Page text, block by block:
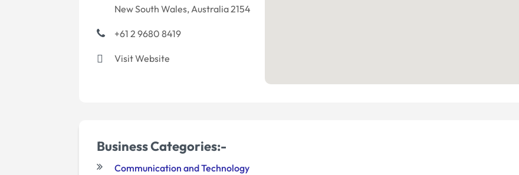
New South Wales, Australia 2154
+61 2 9680 8419
Visit Website
Business Categories:-
Communication and Technology